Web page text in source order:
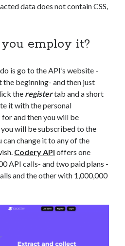
data does not contain CSS,
employ it?
is go to the API’s website -
the beginning- and then just
the registertab and a short
it with the personal
and then you will be
will be subscribed to the
can change it to any of the
Codery API offers one
API calls- and two paid plans -
and the other with 1,000,000